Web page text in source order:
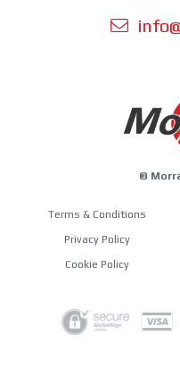
©
Terms & Conditions
Privacy Policy
Cookie Policy